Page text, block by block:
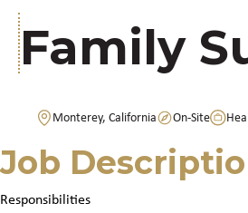
Family
Monterey, California On-Site
Job
Responsibilities